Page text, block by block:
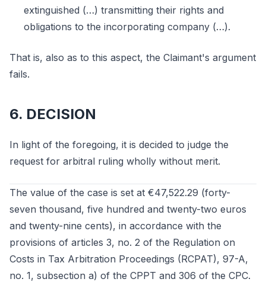
extinguished (…) transmitting their rights and
obligations to the incorporating company (…).
That is, also as to this aspect, the Claimant's argument
fails.
6. DECISION
In light of the foregoing, it is decided to judge the
request for arbitral ruling wholly without merit.
The value of the case is set at €47,522.29 (forty-
seven thousand, five hundred and twenty-two euros
and twenty-nine cents), in accordance with the
provisions of articles 3, no. 2 of the Regulation on
Costs in Tax Arbitration Proceedings (RCPAT), 97-A,
no. 1, subsection a) of the CPPT and 306 of the CPC.